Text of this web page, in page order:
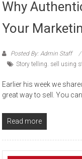
Why
Your
Posted By: Admin Staff
Story telling. sell using
Earlier his week we
great way to sell. You
Read more